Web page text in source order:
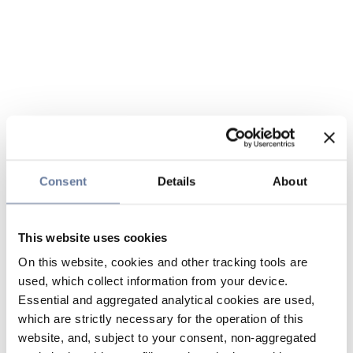
Consent Details About
This website uses cookies
On this website, cookies and other tracking tools are
used, which collect information from your device.
Essential and aggregated analytical cookies are used,
which are strictly necessary for the operation of this
website, and, subject to your consent, non-aggregated